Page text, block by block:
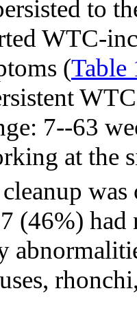
to
WTC-
(Table
7--63
at the
(46%)